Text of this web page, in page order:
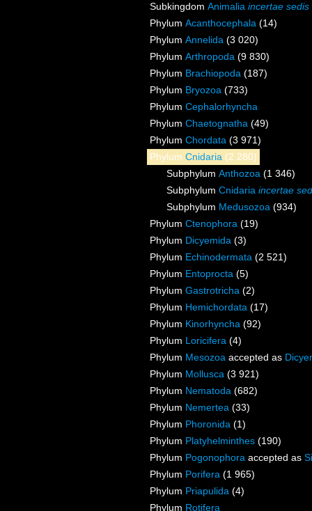
Subkingdom Animalia incertae sedis
Phylum Acanthocephala (14)
Phylum Annelida (3 020)
Phylum Arthropoda (9 830)
Phylum Brachiopoda (187)
Phylum Bryozoa (733)
Phylum Cephalorhyncha
Phylum Chaetognatha (49)
Phylum Chordata (3 971)
Phylum Cnidaria (2 280)
Subphylum Anthozoa (1 346)
Subphylum Cnidaria incertae
Subphylum Medusozoa (934)
Phylum Ctenophora (19)
Phylum Dicyemida (3)
Phylum Echinodermata (2 521)
Phylum Entoprocta (5)
Phylum Gastrotricha (2)
Phylum Hemichordata (17)
Phylum Kinorhyncha (92)
Phylum Loricifera (4)
Phylum Mesozoa accepted as
Phylum Mollusca (3 921)
Phylum Nematoda (682)
Phylum Nemertea (33)
Phylum Phoronida (1)
Phylum Platyhelminthes (190)
Phylum Pogonophora accepted as
Phylum Porifera (1 965)
Phylum Priapulida (4)
Phylum Rotifera